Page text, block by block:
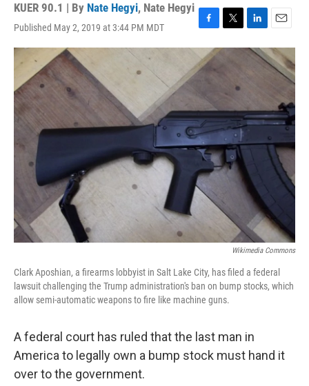
KUER 90.1 | By Nate Hegyi, Nate Hegyi
Published May 2, 2019 at 3:44 PM MDT
F
a
c
e
o
o
k
T
w
e
r
L
i
n
I
n
E
m
a
i
Wikimedia Commons
Clark Aposhian, a firearms lobbyist in Salt Lake City, has filed a federal
lawsuit challenging the Trump administration's ban on bump stocks, which
allow semi-automatic weapons to fire like machine guns.
A federal court has ruled that the last man in
America to legally own a bump stock must hand it
over to the government.